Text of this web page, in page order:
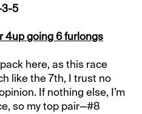
3-5
4up going 6 furlongs
here, as this race
like the 7th, I trust no
If nothing else, I’m
so my top pair—#8